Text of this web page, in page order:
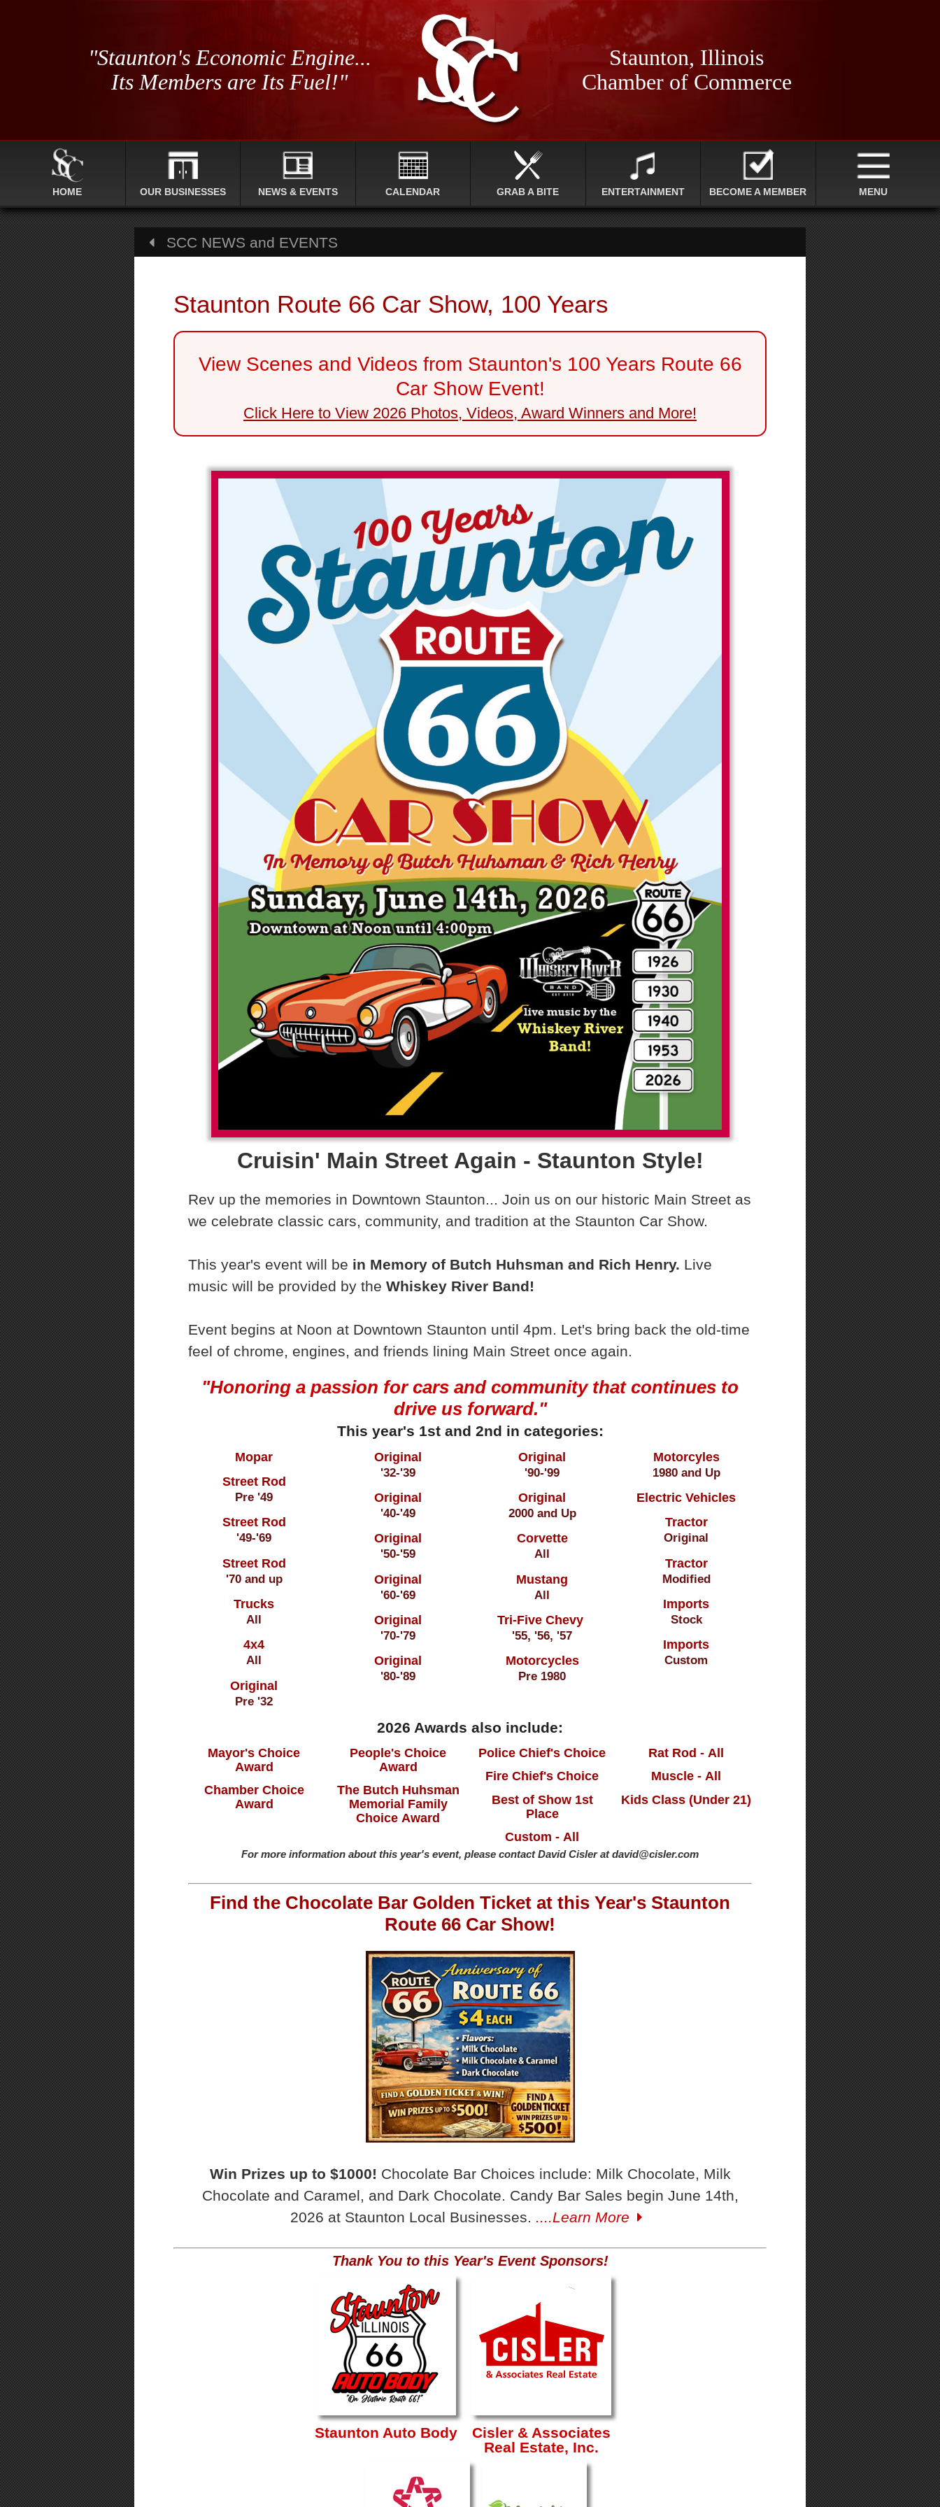
Staunton, Illinois
Chamber of Commerce
"Staunton's Economic Engine...
Its Members are Its Fuel!"
HOME OUR BUSINESSES NEWS & EVENTS CALENDAR GRAB A BITE ENTERTAINMENT BECOME A MEMBER MENU
SCC NEWS and EVENTS
Staunton Route 66 Car Show, 100 Years
View Scenes and Videos from Staunton's 100 Years Route 66
Car Show Event!
Click Here to View 2026 Photos, Videos, Award Winners and More!
Cruisin' Main Street Again - Staunton Style!
Rev up the memories in Downtown Staunton... Join us on our historic Main Street as
we celebrate classic cars, community, and tradition at the Staunton Car Show.
This year's event will be in Memory of Butch Huhsman and Rich Henry. Live
music will be provided by the Whiskey River Band!
Event begins at Noon at Downtown Staunton until 4pm. Let's bring back the old-time
feel of chrome, engines, and friends lining Main Street once again.
"Honoring a passion for cars and community that continues to
drive us forward."
This year's 1st and 2nd in categories:
Mopar
Street Rod
Pre '49
Street Rod
'49-'69
Street Rod
'70 and up
Trucks
All
4x4
All
Original
Pre '32
Original
'32-'39
Original
'40-'49
Original
'50-'59
Original
'60-'69
Original
'70-'79
Original
'80-'89
Original
'90-'99
Original
2000 and Up
Corvette
All
Mustang
All
Tri-Five Chevy
'55, '56, '57
Motorcycles
Pre 1980
Motorcyles
1980 and Up
Electric Vehicles
Tractor
Original
Tractor
Modified
Imports
Stock
Imports
Custom
2026 Awards also include:
Mayor's Choice
Award
Chamber Choice
Award
People's Choice
Award
The Butch Huhsman
Memorial Family
Choice Award
Police Chief's Choice
Fire Chief's Choice
Best of Show 1st
Place
Custom - All
Rat Rod - All
Muscle - All
Kids Class (Under 21)
For more information about this year's event, please contact David Cisler at david@cisler.com
Find the Chocolate Bar Golden Ticket at this Year's Staunton
Route 66 Car Show!
Win Prizes up to $1000! Chocolate Bar Choices include: Milk Chocolate, Milk
Chocolate and Caramel, and Dark Chocolate. Candy Bar Sales begin June 14th,
2026 at Staunton Local Businesses.
....Learn More
Thank You to this Year's Event Sponsors!
Staunton Auto Body
Cisler & Associates
Real Estate, Inc.